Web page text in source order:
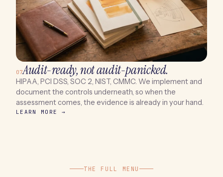
07Audit-ready, not audit-panicked.
HIPAA, PCI DSS, SOC 2, NIST, CMMC. We implement and
document the controls underneath, so when the
assessment comes, the evidence is already in your hand.
LEARN MORE →
THE FULL MENU